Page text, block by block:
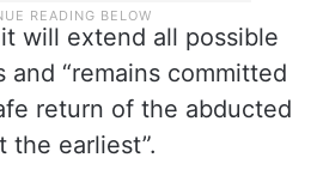
will extend all possible
and “remains committed
return of the abducted
the earliest”.